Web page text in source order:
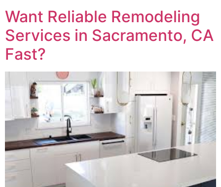
Want Reliable Remodeling
Services in Sacramento, CA
Fast?